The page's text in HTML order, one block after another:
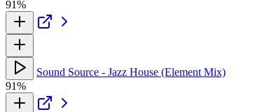
91%
Sound Source - Jazz House (Element Mix)
91%